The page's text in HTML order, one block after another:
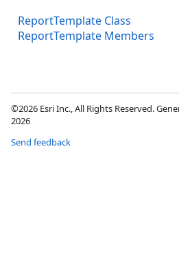
ReportTemplate Class
ReportTemplate Members
©2026 Esri Inc., All Rights Reserved.
2026
Send feedback